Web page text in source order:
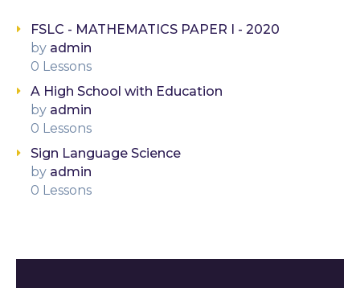
FSLC - MATHEMATICS PAPER I - 2020
by admin
0 Lessons
A High School with Education
by admin
0 Lessons
Sign Language Science
by admin
0 Lessons